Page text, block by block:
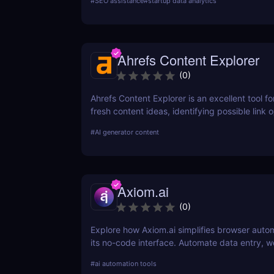
SEO strategy today!
Ahrefs Content Explorer
(0)
Ahrefs Content Explorer is an excellent tool
fresh content ideas, identifying possible link
#AI generator content
Axiom.ai
(0)
Explore how Axiom.ai simplifies browser
its no-code interface. Automate data entry,
#ai automation tools